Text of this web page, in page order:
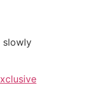
slowly